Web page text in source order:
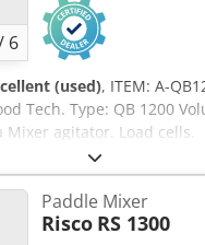
6
(used), ITEM: A-
Tech. Type: QB 1200
agitator. Load cells.
Paddle Mixer
Risco RS 1300